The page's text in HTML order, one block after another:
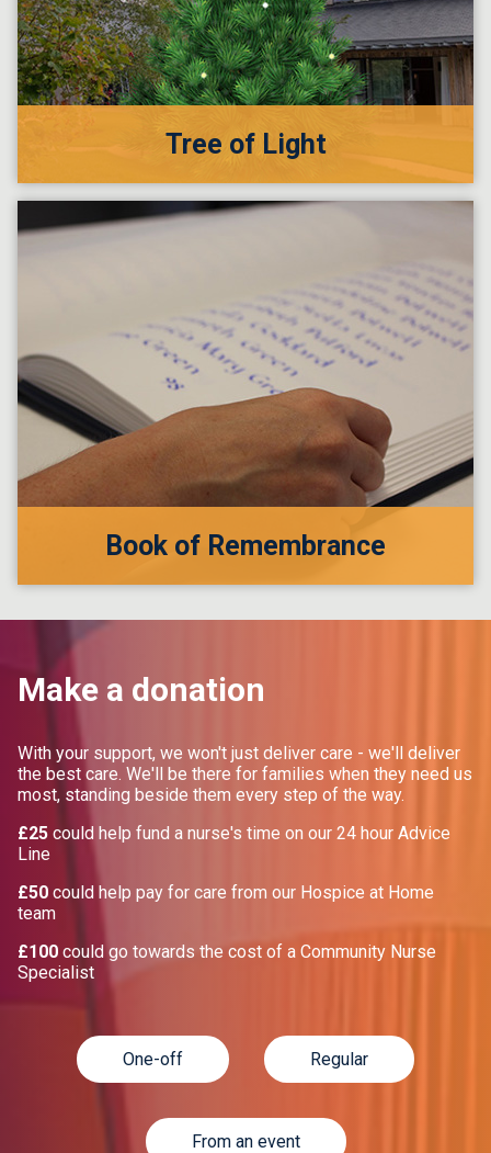
Tree of Light
Book of Remembrance
Make a donation
With your support, we won't just deliver care - we'll deliver
the best care. We'll be there for families when they need us
most, standing beside them every step of the way.
£25 could help fund a nurse's time on our 24 hour Advice
Line
£50 could help pay for care from our Hospice at Home
team
£100 could go towards the cost of a Community Nurse
Specialist
One-off Regular
From an event